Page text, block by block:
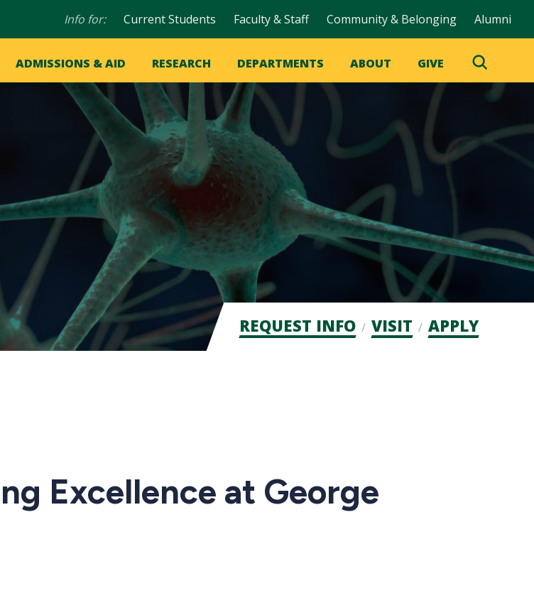
Audience
Info for: Current Students Faculty & Staff Community & Belonging Alumni
ADMISSIONS & AID RESEARCH DEPARTMENTS ABOUT GIVE
Toggle
Search
Admission
REQUEST INFO VISIT APPLY
Excellence at George